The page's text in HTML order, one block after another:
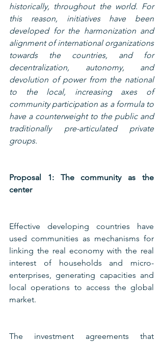
historically, throughout the world. For
this reason, initiatives have been
developed for the harmonization and
alignment of international organizations
towards the countries, and for
decentralization, autonomy, and
devolution of power from the national
to the local, increasing axes of
community participation as a formula to
have a counterweight to the public and
traditionally pre-articulated private
groups.
Proposal 1: The community as the
center
Effective developing countries have
used communities as mechanisms for
linking the real economy with the real
interest of households and micro-
enterprises, generating capacities and
local operations to access the global
market.
The investment agreements that